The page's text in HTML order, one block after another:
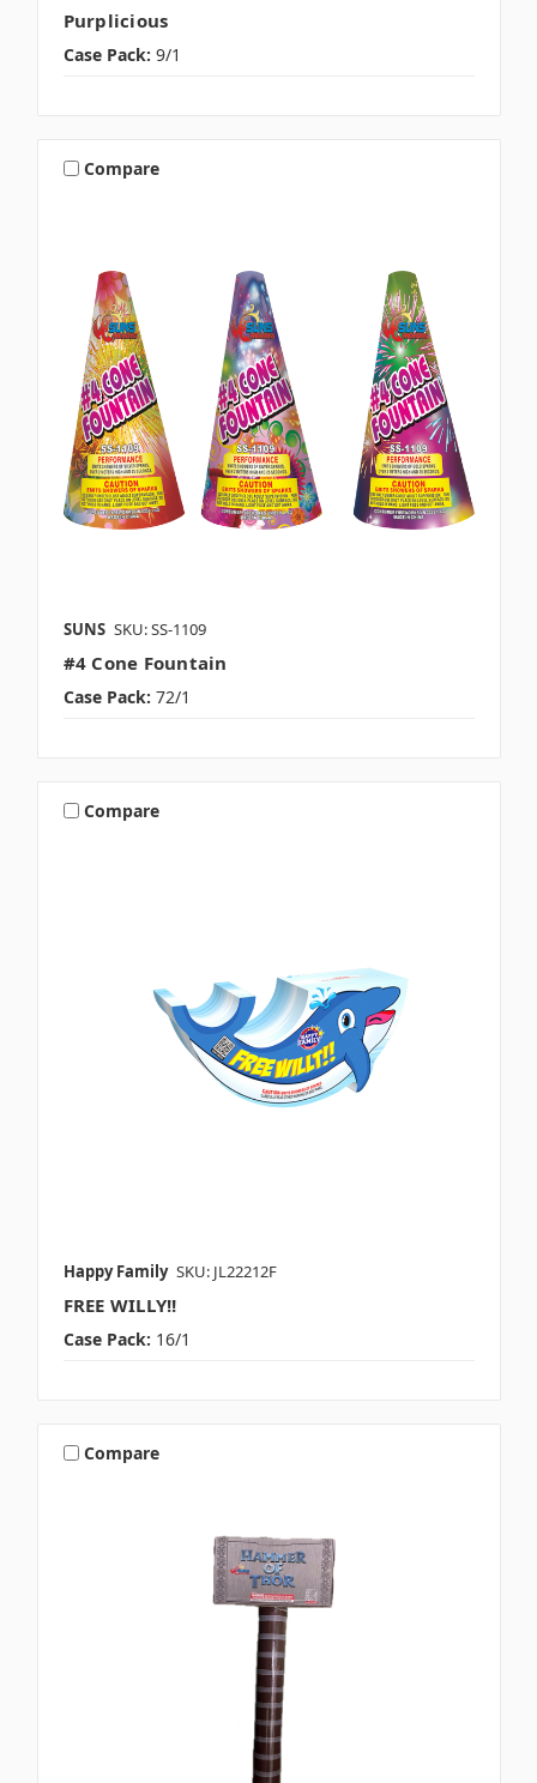
Purplicious
Case Pack: 9/1
Compare
SUNS SKU: SS-1109
#4 Cone Fountain
Case Pack: 72/1
Compare
Happy Family SKU: JL22212F
FREE WILLY!!
Case Pack: 16/1
Compare